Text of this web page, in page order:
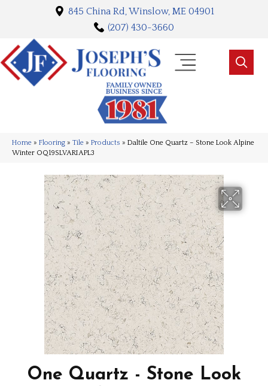
845 China Rd, Winslow, ME 04901
(207) 430-3660
Home » Flooring » Tile » Products » Daltile One Quartz – Stone Look Alpine
Winter OQ19SLVARIAPL3
One Quartz - Stone Look